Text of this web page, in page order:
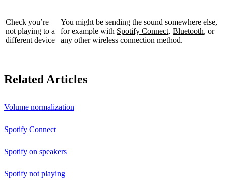
Check you’re
not playing to a
different device
You might be sending the sound somewhere else,
for example with Spotify Connect, Bluetooth, or
any other wireless connection method.
Related Articles
Volume normalization
Spotify Connect
Spotify on speakers
Spotify not playing